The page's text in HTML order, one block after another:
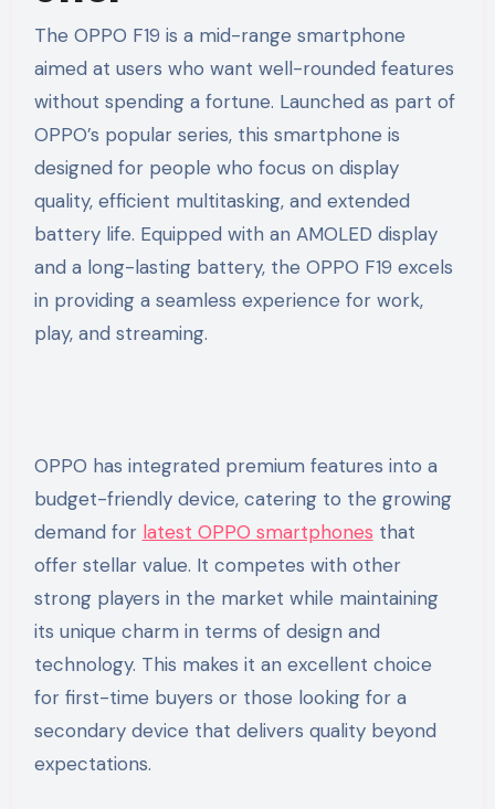
The OPPO F19 is a mid-range smartphone
aimed at users who want well-rounded features
without spending a fortune. Launched as part of
OPPO’s popular series, this smartphone is
designed for people who focus on display
quality, efficient multitasking, and extended
battery life. Equipped with an AMOLED display
and a long-lasting battery, the OPPO F19 excels
in providing a seamless experience for work,
play, and streaming.
OPPO has integrated premium features into a
budget-friendly device, catering to the growing
demand for latest OPPO smartphones that
offer stellar value. It competes with other
strong players in the market while maintaining
its unique charm in terms of design and
technology. This makes it an excellent choice
for first-time buyers or those looking for a
secondary device that delivers quality beyond
expectations.